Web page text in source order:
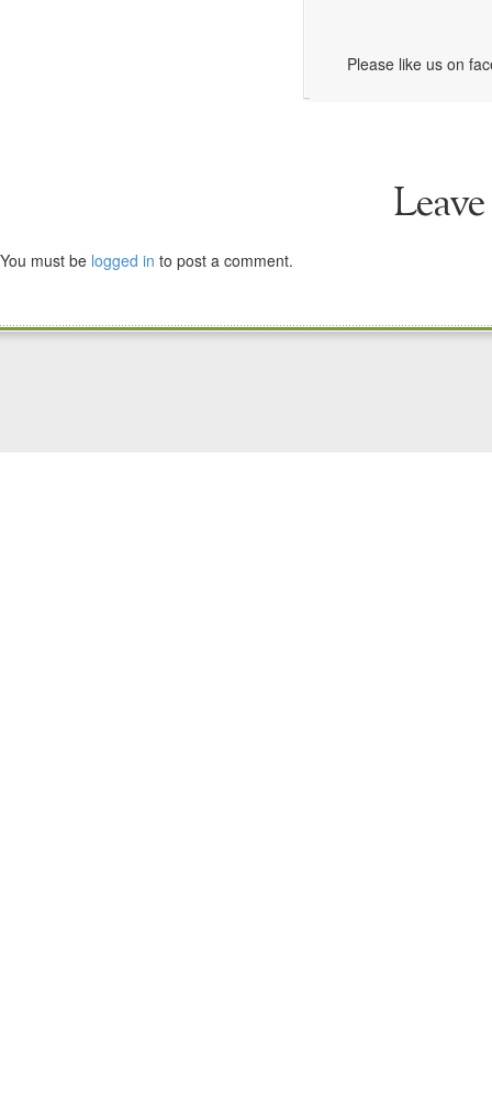
Please like us on
You must be logged in to post a comment.